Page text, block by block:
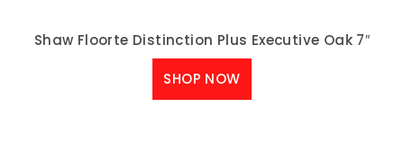
Shaw Floorte Distinction Plus Executive Oak 7″
SHOP NOW